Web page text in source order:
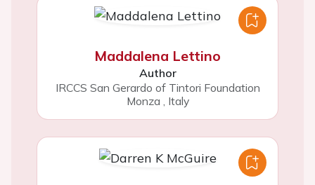
Maddalena Lettino
Author
IRCCS San Gerardo of Tintori Foundation
Monza , Italy